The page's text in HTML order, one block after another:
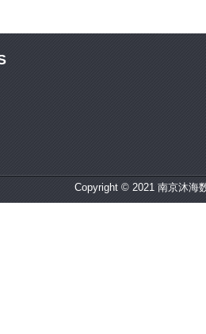
Copyright © 2021 南京沐海